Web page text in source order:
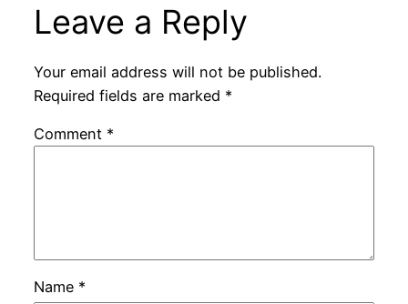
Leave a Reply
Your email address will not be published.
Required fields are marked *
Comment *
Name *